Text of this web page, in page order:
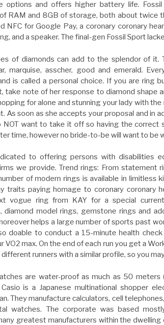
options and offers higher battery life.
RAM and 8GB of storage, both about twice
NFC for Google Pay, a coronary coronary
and a speaker. The final-gen Fossil Sport
of diamonds can add to the splendor of it.
marquise, asscher, good and emerald.
is called a personal choice. If you are ring
take note of her response to diamond shape
for alone and stunning your lady with
As soon as she accepts your proposal and in
want to take it off so having the correct
time, however no bride-to-be will want to be
to offering persons with disabilities
we provide. Trend rings: From statement
of modern rings is available in limitless
traits paying homage to coronary coronary
vogue ring from KAY for a special
diamond model rings, gemstone rings and
helps a large number of sports past
doable to conduct a 15-minute health check
VO2 max. On the end of each run you get a
runners with a similar profile, so you
are water-proof as much as 50 meters
is a Japanese multinational shopper
They manufacture calculators, cell
watches. The corporate was based
greatest manufacturers within the dwelling